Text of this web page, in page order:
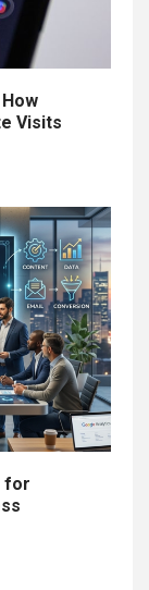
Visits
for